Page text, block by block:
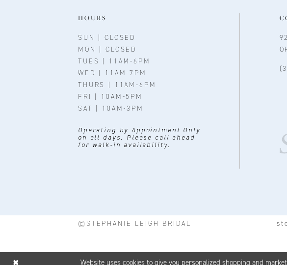
HOURS
SUN | CLOSED
MON | CLOSED
TUES | 11AM-6PM
WED | 11AM-7PM
THURS | 11AM-6PM
FRI | 10AM-5PM
SAT | 10AM-3PM
Operating by Appointment Only
on all days. Please call ahead
for walk-in availability.
©STEPHANIE LEIGH BRIDAL
Website uses cookies to give you personalized shopping and